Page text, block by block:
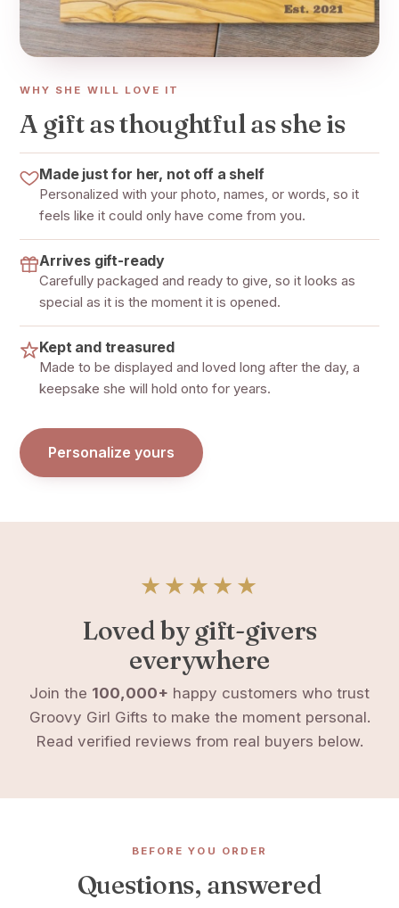
WHY SHE WILL LOVE IT
A gift as thoughtful as she is
Made just for her, not off a shelf
Personalized with your photo, names, or words, so it
feels like it could only have come from you.
Arrives gift-ready
Carefully packaged and ready to give, so it looks as
special as it is the moment it is opened.
Kept and treasured
Made to be displayed and loved long after the day, a
keepsake she will hold onto for years.
Personalize yours
★★★★★
Loved by gift-givers
everywhere
Join the 100,000+ happy customers who trust
Groovy Girl Gifts to make the moment personal.
Read verified reviews from real buyers below.
BEFORE YOU ORDER
Questions, answered